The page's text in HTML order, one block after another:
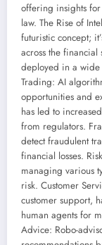
offering insights for
law. The Rise of
futuristic concept;
across the
deployed in a
Trading: AI
opportunities and
has led to
from regulators.
detect fraudulent
financial losses.
managing various
risk. Customer
customer support,
human agents for
Advice: Robo-